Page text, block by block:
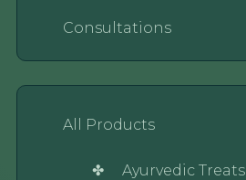
Consultations
All Products
Ayurvedic Treats